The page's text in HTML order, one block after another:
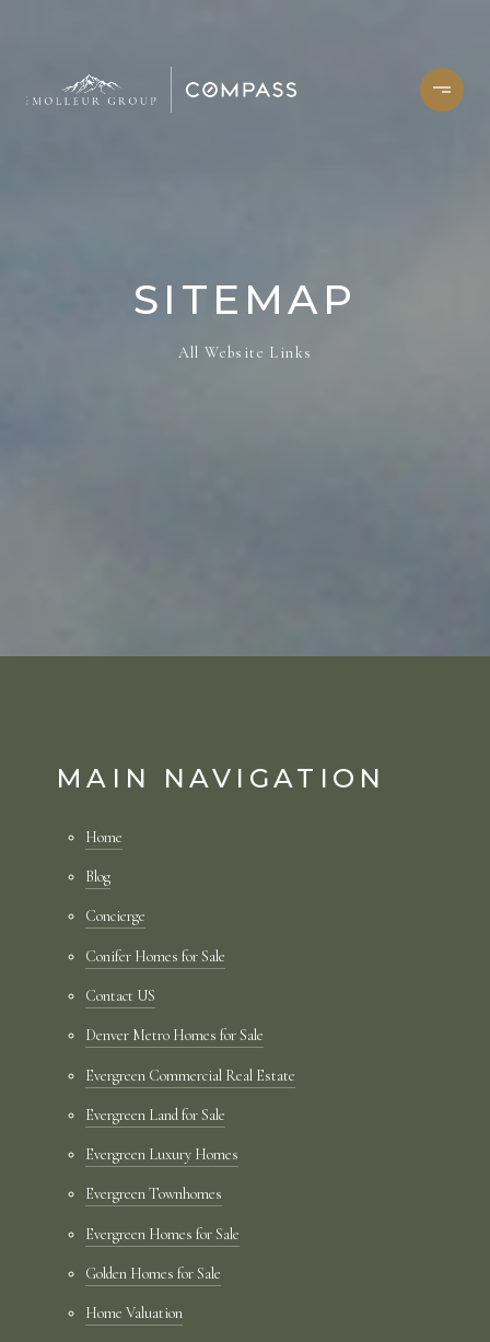
SITEMAP
All Website Links
MAIN NAVIGATION
Home
Blog
Concierge
Conifer Homes for Sale
Contact US
Denver Metro Homes for Sale
Evergreen Commercial Real Estate
Evergreen Land for Sale
Evergreen Luxury Homes
Evergreen Townhomes
Evergreen Homes for Sale
Golden Homes for Sale
Home Valuation